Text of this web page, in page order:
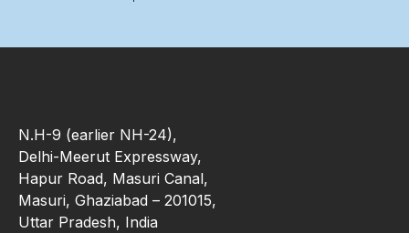
N.H-9 (earlier NH-24),
Delhi-Meerut Expressway,
Hapur Road, Masuri Canal,
Masuri, Ghaziabad – 201015,
Uttar Pradesh, India